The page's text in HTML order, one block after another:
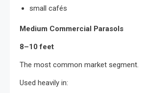
small cafés
Medium Commercial Parasols
8–10 feet
The most common market segment.
Used heavily in: